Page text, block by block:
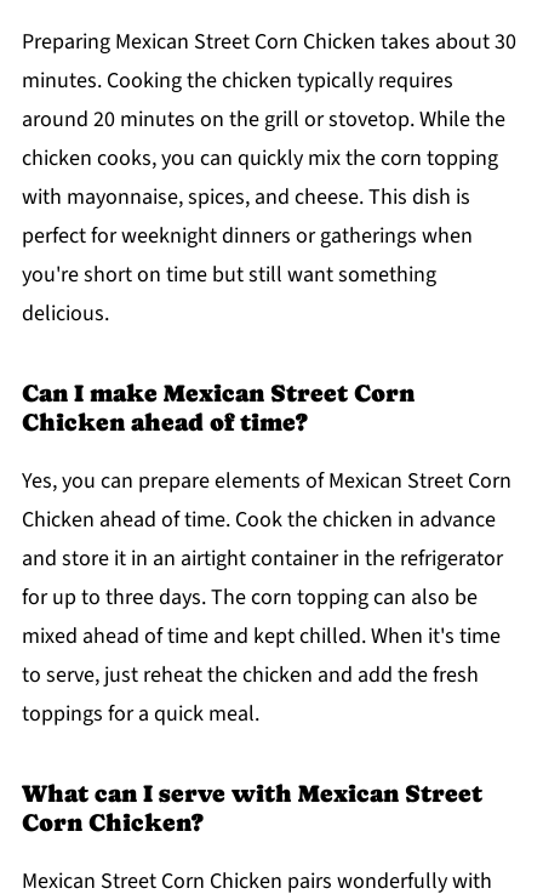
Preparing Mexican Street Corn Chicken takes about 30
minutes. Cooking the chicken typically requires
around 20 minutes on the grill or stovetop. While the
chicken cooks, you can quickly mix the corn topping
with mayonnaise, spices, and cheese. This dish is
perfect for weeknight dinners or gatherings when
you're short on time but still want something
delicious.
Can I make Mexican Street Corn
Chicken ahead of time?
Yes, you can prepare elements of Mexican Street Corn
Chicken ahead of time. Cook the chicken in advance
and store it in an airtight container in the refrigerator
for up to three days. The corn topping can also be
mixed ahead of time and kept chilled. When it's time
to serve, just reheat the chicken and add the fresh
toppings for a quick meal.
What can I serve with Mexican Street
Corn Chicken?
Mexican Street Corn Chicken pairs wonderfully with